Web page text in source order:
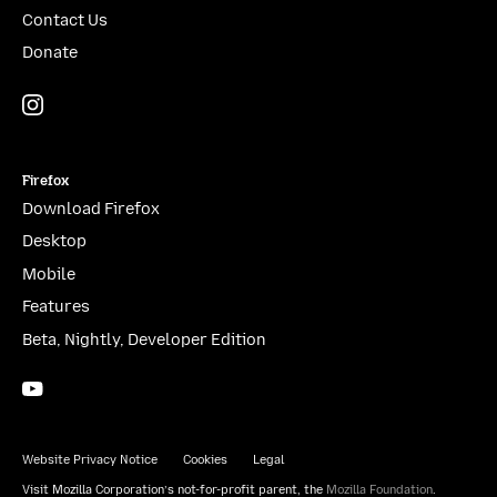
Contact Us
Donate
Firefox
Download Firefox
Desktop
Mobile
Features
Beta, Nightly, Developer Edition
Website Privacy Notice Cookies Legal
Visit Mozilla Corporation’s not-for-profit parent, the Mozilla Foundation.